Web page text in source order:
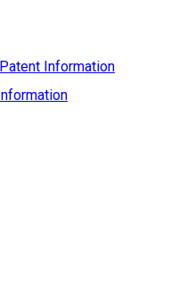
Information